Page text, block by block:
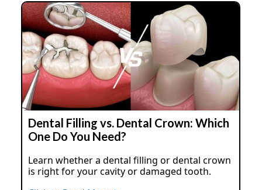
Dental Filling vs. Dental Crown: Which
One Do You Need?
Learn whether a dental filling or dental crown
is right for your cavity or damaged tooth.